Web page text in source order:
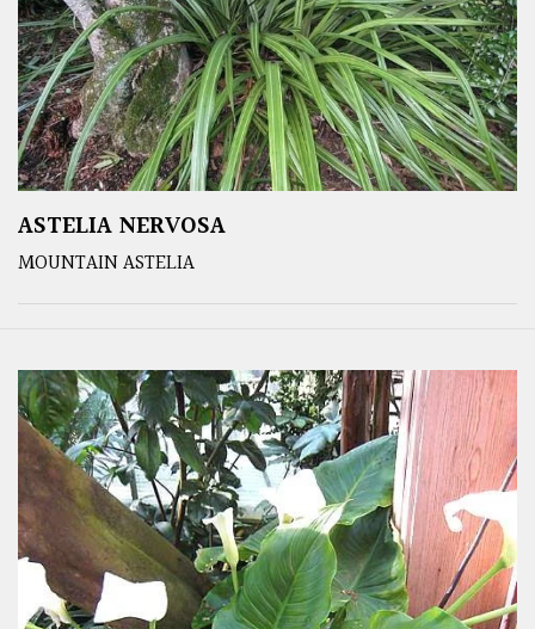
ASTELIA NERVOSA
MOUNTAIN ASTELIA